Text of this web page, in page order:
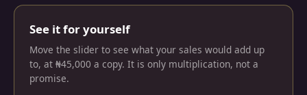
See it for yourself
Move the slider to see what your sales would add up
to, at ₦45,000 a copy. It is only multiplication, not a
promise.